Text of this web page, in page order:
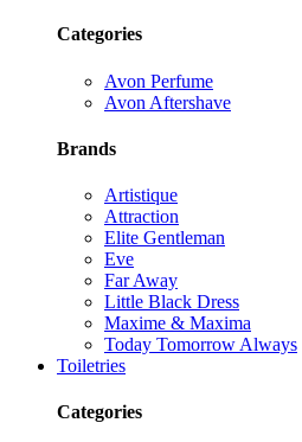
Categories
Avon Perfume
Avon Aftershave
Brands
Artistique
Attraction
Elite Gentleman
Eve
Far Away
Little Black Dress
Maxime & Maxima
Today Tomorrow Always
Toiletries
Categories